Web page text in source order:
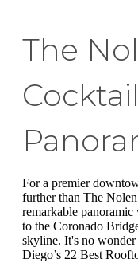
The
For a premier
further than The
remarkable
to the Coronado
skyline. It's no
Diego’s 22 Best